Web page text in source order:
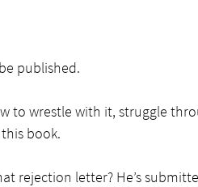
published.
to wrestle with it, struggle
book.
rejection letter? He’s